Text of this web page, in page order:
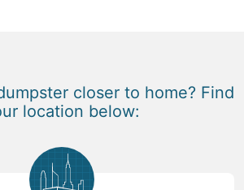
closer to home? Find
location below: